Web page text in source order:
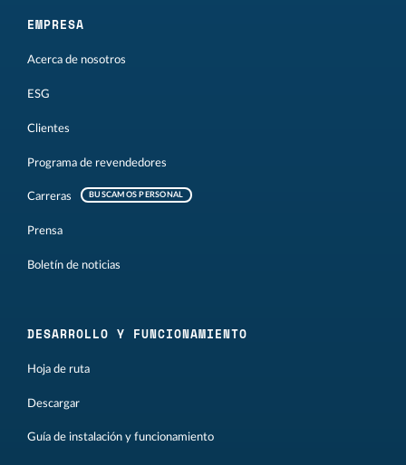
EMPRESA
Acerca de nosotros
ESG
Clientes
Programa de revendedores
Carreras BUSCAMOS PERSONAL
Prensa
Boletín de noticias
DESARROLLO Y FUNCIONAMIENTO
Hoja de ruta
Descargar
Guía de instalación y funcionamiento